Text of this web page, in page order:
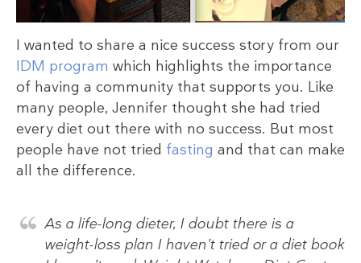
I wanted to share a nice success story from our
IDM program which highlights the importance
of having a community that supports you. Like
many people, Jennifer thought she had tried
every diet out there with no success. But most
people have not tried fasting and that can make
all the difference.
As a life-long dieter, I doubt there is a
weight-loss plan I haven’t tried or a diet book